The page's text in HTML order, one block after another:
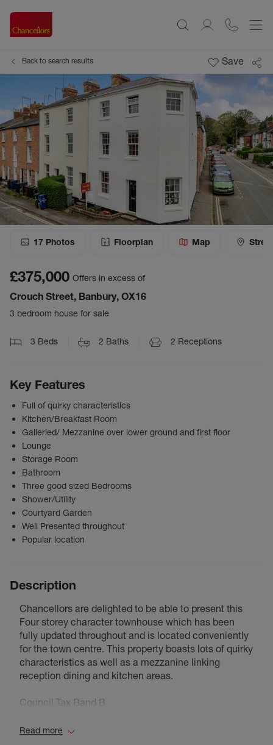
Back to search results Save
17 Photos Floorplan Map
£375,000 Offers in excess of
Crouch Street, Banbury, OX16
3 bedroom house for sale
3 Beds 2 Baths 2 Receptions
Key Features
Full of quirky characteristics
Kitchen/Breakfast Room
Galleried/ Mezzanine over lower ground and first floor
Lounge
Storage Room
Bathroom
Three good sized Bedrooms
Shower/Utility
Courtyard Garden
Well Presented throughout
Popular location
Description
Chancellors are delighted to be able to present this
Four storey character townhouse which has been
fully updated throughout and is located conveniently
for the town centre. This property boasts lots of quirky
characteristics as well as a mezzanine linking
reception dining and kitchen areas.
Council Tax Band B
Read more